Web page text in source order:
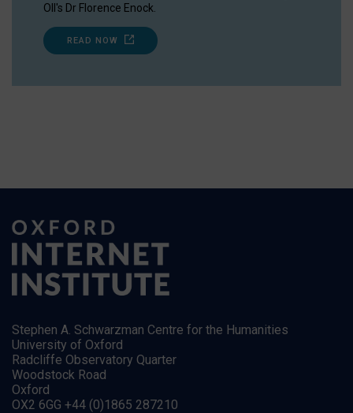
OII's Dr Florence Enock.
READ NOW
Stephen A. Schwarzman Centre for the Humanities
University of Oxford
Radcliffe Observatory Quarter
Woodstock Road
Oxford
OX2 6GG +44 (0)1865 287210